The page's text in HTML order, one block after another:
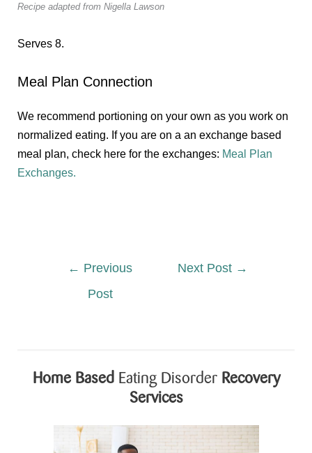
Recipe adapted from Nigella Lawson
Serves 8.
Meal Plan Connection
We recommend portioning on your own as you work on
normalized eating. If you are on a an exchange based
meal plan, check here for the exchanges: Meal Plan
Exchanges.
← Previous
Post
Next Post →
Home Based Eating Disorder Recovery
Services